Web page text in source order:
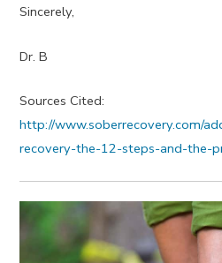
Sincerely,
Dr. B
Sources Cited:
http://www.soberrecovery.com/
recovery-the-12-steps-and-the-